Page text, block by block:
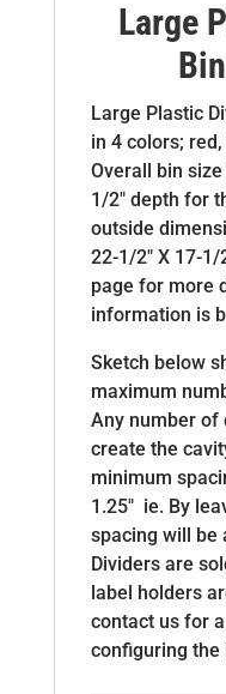
Large
Large Plastic
in 4 colors;
Overall bin size
1/2″ depth for
outside
22-1/2″ X 17-1/
page for more
information is
Sketch below
maximum
Any number of
create the
minimum
1.25″ ie. By
spacing will be
Dividers are
label holders
contact us for
configuring the